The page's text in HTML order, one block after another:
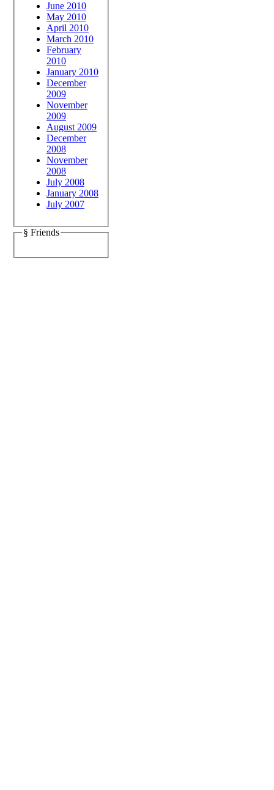
June 2010
May 2010
April 2010
March 2010
February
2010
January 2010
December
2009
November
2009
August 2009
December
2008
November
2008
July 2008
January 2008
July 2007
§ Friends